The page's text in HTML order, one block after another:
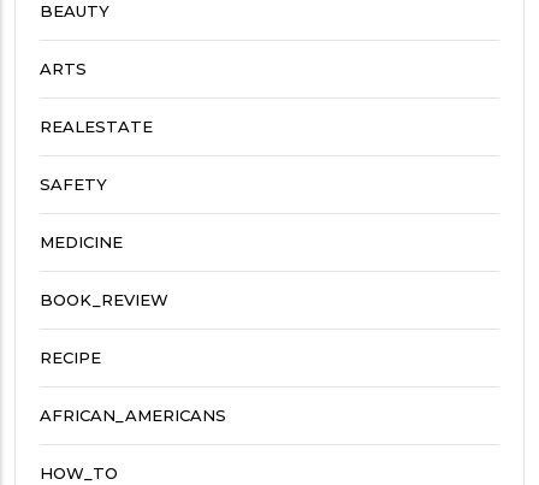
BEAUTY
ARTS
REALESTATE
SAFETY
MEDICINE
BOOK_REVIEW
RECIPE
AFRICAN_AMERICANS
HOW_TO